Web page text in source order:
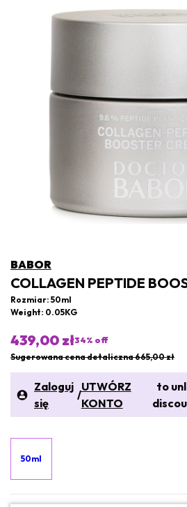
BABOR
COLLAGEN PEPTIDE
Rozmiar: 50ml
Weight: 0.05KG
439,00 zł34% off
Sugerowana cena detaliczna 665,00 zł
Zaloguj
się
/
UTWÓRZ
KONTO
to
50ml